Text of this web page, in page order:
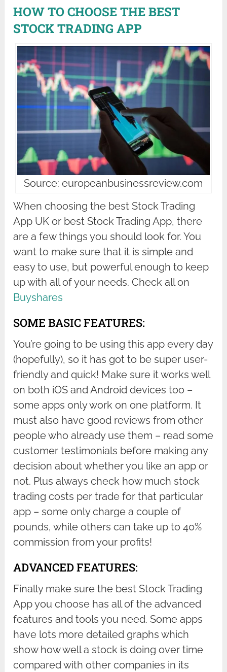
HOW TO CHOOSE THE BEST
STOCK TRADING APP
Source: europeanbusinessreview.com
When choosing the best Stock Trading
App UK or best Stock Trading App, there
are a few things you should look for. You
want to make sure that it is simple and
easy to use, but powerful enough to keep
up with all of your needs. Check all on
Buyshares
SOME BASIC FEATURES:
You’re going to be using this app every day
(hopefully), so it has got to be super user-
friendly and quick! Make sure it works well
on both iOS and Android devices too –
some apps only work on one platform. It
must also have good reviews from other
people who already use them – read some
customer testimonials before making any
decision about whether you like an app or
not. Plus always check how much stock
trading costs per trade for that particular
app – some only charge a couple of
pounds, while others can take up to 40%
commission from your profits!
ADVANCED FEATURES:
Finally make sure the best Stock Trading
App you choose has all of the advanced
features and tools you need. Some apps
have lots more detailed graphs which
show how well a stock is doing over time
compared with other companies in its